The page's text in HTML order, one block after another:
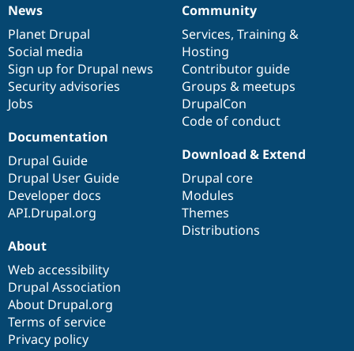
News
items
News
Planet Drupal
Social media
Sign up for Drupal news
Security advisories
Jobs
Our
community
Community
Services, Training &
Hosting
Contributor guide
Groups & meetups
DrupalCon
Code of conduct
Documentation
Documentation
Drupal Guide
Drupal User Guide
Developer docs
API.Drupal.org
Drupal
code
base
Download & Extend
Drupal core
Modules
Themes
Distributions
Governance
of
community
About
Web accessibility
Drupal Association
About Drupal.org
Terms of service
Privacy policy